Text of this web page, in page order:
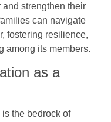
strengthen their
can navigate
fostering resilience,
among its members.
as a
the bedrock of